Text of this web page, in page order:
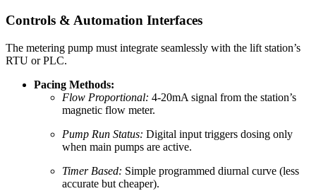
Controls & Automation Interfaces
The metering pump must integrate seamlessly with the lift station’s
RTU or PLC.
Pacing Methods:
Flow Proportional: 4-20mA signal from the station’s
magnetic flow meter.
Pump Run Status: Digital input triggers dosing only
when main pumps are active.
Timer Based: Simple programmed diurnal curve (less
accurate but cheaper).